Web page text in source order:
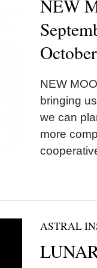
NEW
NEW
bringing
we can
more
ASTRAL